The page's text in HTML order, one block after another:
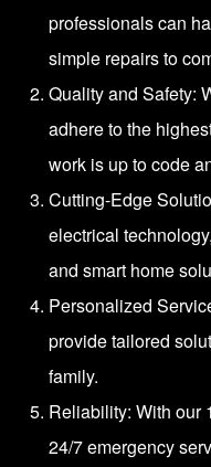
professionals can
simple repairs to
Quality and Safety:
adhere to the
work is up to code
Cutting-Edge
electrical
and smart home
Personalized
provide tailored
family.
Reliability: With our
24/7 emergency